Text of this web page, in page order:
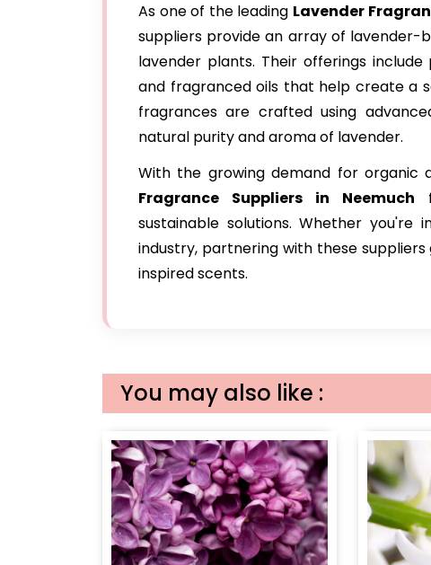
As one of the leading Lavender
suppliers provide an array of
lavender plants. Their offerings
and fragranced oils that help create a
fragrances are crafted using
natural purity and aroma of lavender.
With the growing demand for organic
Fragrance Suppliers in Neemuch
sustainable solutions. Whether
industry, partnering with these
inspired scents.
You may also like :